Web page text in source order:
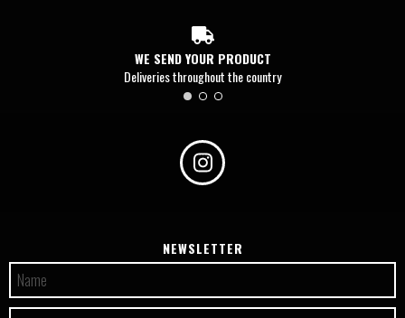
WE SEND YOUR PRODUCT
Deliveries throughout the country
NEWSLETTER